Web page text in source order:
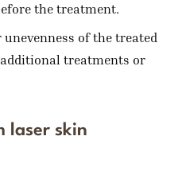
the treatment.
of the treated
treatments or
laser skin